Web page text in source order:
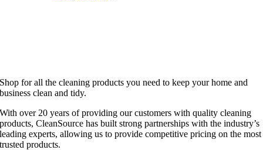
Shop for all the cleaning products you need to keep your home and
business clean and tidy.
With over 20 years of providing our customers with quality cleaning
products, CleanSource has built strong partnerships with the industry’s
leading experts, allowing us to provide competitive pricing on the most
trusted products.